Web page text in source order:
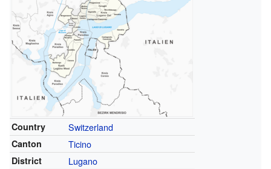
Country Switzerland
Canton Ticino
District Lugano